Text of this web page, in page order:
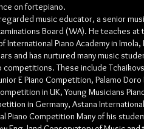
on fortepiano.
music educator, a senior
Board (WA). He teaches
Piano Academy in
and has nurtured many music
These include
E Piano Competition, Palamo
in UK, Young Musicians
in Germany, Astana
Piano Competition Many of his